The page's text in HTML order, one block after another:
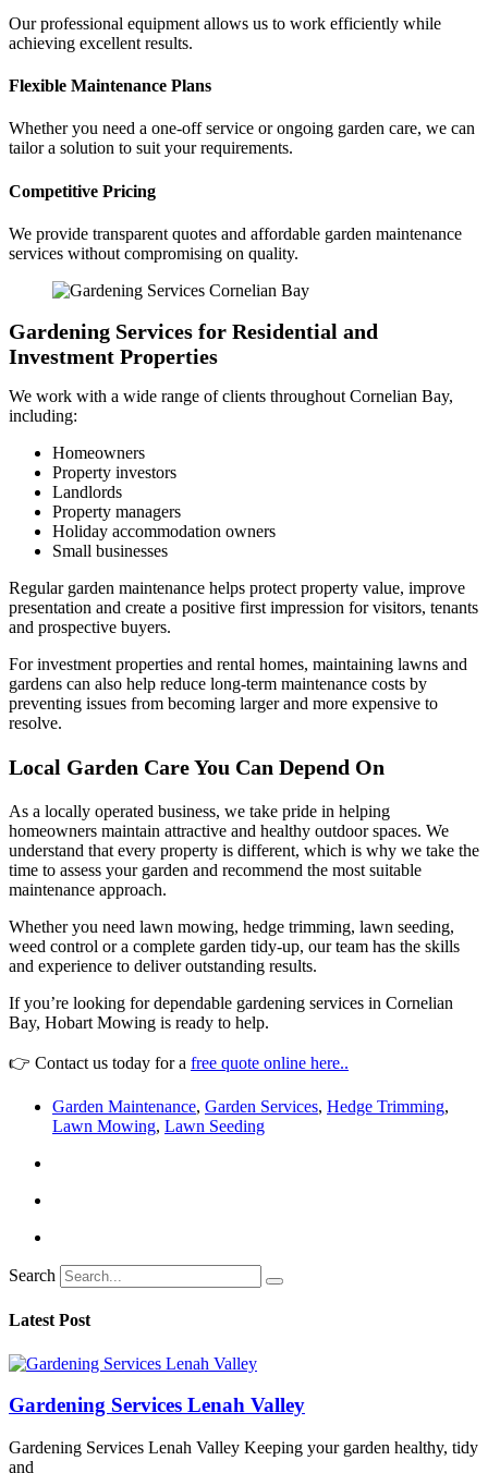
Our professional equipment allows us to work efficiently while
achieving excellent results.
Flexible Maintenance Plans
Whether you need a one-off service or ongoing garden care, we can
tailor a solution to suit your requirements.
Competitive Pricing
We provide transparent quotes and affordable garden maintenance
services without compromising on quality.
Gardening Services for Residential and
Investment Properties
We work with a wide range of clients throughout Cornelian Bay,
including:
Homeowners
Property investors
Landlords
Property managers
Holiday accommodation owners
Small businesses
Regular garden maintenance helps protect property value, improve
presentation and create a positive first impression for visitors, tenants
and prospective buyers.
For investment properties and rental homes, maintaining lawns and
gardens can also help reduce long-term maintenance costs by
preventing issues from becoming larger and more expensive to
resolve.
Local Garden Care You Can Depend On
As a locally operated business, we take pride in helping
homeowners maintain attractive and healthy outdoor spaces. We
understand that every property is different, which is why we take the
time to assess your garden and recommend the most suitable
maintenance approach.
Whether you need lawn mowing, hedge trimming, lawn seeding,
weed control or a complete garden tidy-up, our team has the skills
and experience to deliver outstanding results.
If you’re looking for dependable gardening services in Cornelian
Bay, Hobart Mowing is ready to help.
👉 Contact us today for a free quote online here..
Garden Maintenance, Garden Services, Hedge Trimming,
Lawn Mowing, Lawn Seeding
Search
Latest Post
Gardening Services Lenah Valley
Gardening Services Lenah Valley Keeping your garden healthy, tidy
and